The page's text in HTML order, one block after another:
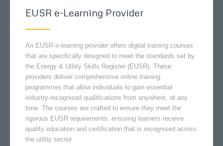
EUSR e-Learning Provider
An EUSR e-learning provider offers digital training courses
that are specifically designed to meet the standards set by
the Energy & Utility Skills Register (EUSR). These
providers deliver comprehensive online training
programmes that allow individuals to gain essential
industry-recognised qualifications from anywhere, at any
time. The courses are crafted to ensure they meet the
rigorous EUSR requirements, ensuring learners receive
quality education and certification that is recognised across
the utility sector.